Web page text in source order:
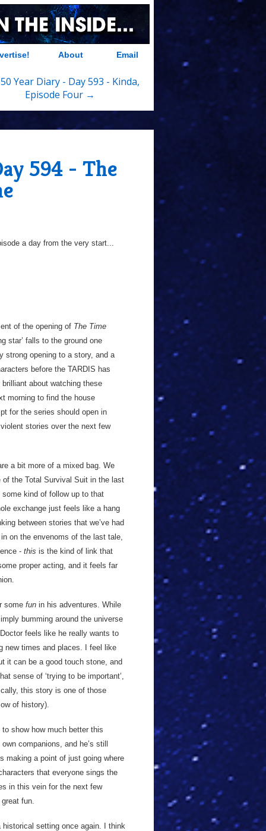
About Email
Year Diary - Day 593 - Kinda,
Episode Four →
594 - The
a day from the very start...
of the opening of The Time
star’ falls to the ground one
strong opening to a story, and a
before the TARDIS has
about watching these
morning to find the house
for the series should open in
stories over the next few
a bit more of a mixed bag. We
the Total Survival Suit in the last
kind of follow up to that
exchange just feels like a hang
between stories that we’ve had
on the envenoms of the last tale,
- this is the kind of link that
proper acting, and it feels far
some fun in his adventures. While
bumming around the universe
feels like he really wants to
new times and places. I feel like
it can be a good touch stone, and
sense of ‘trying to be important’,
this story is one of those
of history).
show how much better this
companions, and he’s still
making a point of just going where
that everyone sings the
in this vein for the next few
fun.
setting once again. I think